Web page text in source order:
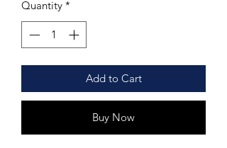
Quantity *
Add to Cart
Buy Now